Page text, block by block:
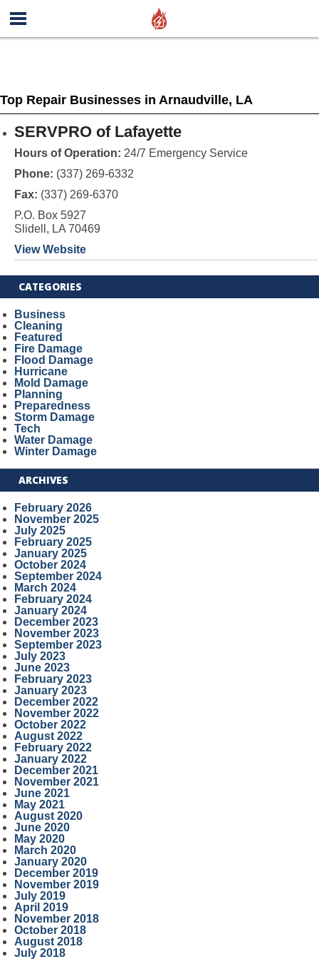
Top Repair Businesses in Arnaudville, LA
SERVPRO of Lafayette
Hours of Operation: 24/7 Emergency Service
Phone: (337) 269-6332
Fax: (337) 269-6370
P.O. Box 5927
Slidell, LA 70469
View Website
CATEGORIES
Business
Cleaning
Featured
Fire Damage
Flood Damage
Hurricane
Mold Damage
Planning
Preparedness
Storm Damage
Tech
Water Damage
Winter Damage
ARCHIVES
February 2026
November 2025
July 2025
February 2025
January 2025
October 2024
September 2024
March 2024
February 2024
January 2024
December 2023
November 2023
September 2023
July 2023
June 2023
February 2023
January 2023
December 2022
November 2022
October 2022
August 2022
February 2022
January 2022
December 2021
November 2021
June 2021
May 2021
August 2020
June 2020
May 2020
March 2020
January 2020
December 2019
November 2019
July 2019
April 2019
November 2018
October 2018
August 2018
July 2018